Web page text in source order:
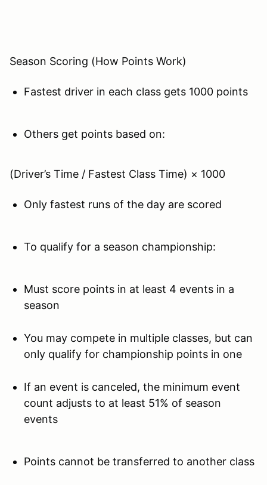
Season Scoring (How Points Work)
Fastest driver in each class gets 1000 points
Others get points based on:
(Driver’s Time / Fastest Class Time) × 1000
Only fastest runs of the day are scored
To qualify for a season championship:
Must score points in at least 4 events in a
season
You may compete in multiple classes, but can
only qualify for championship points in one
If an event is canceled, the minimum event
count adjusts to at least 51% of season
events
Points cannot be transferred to another class